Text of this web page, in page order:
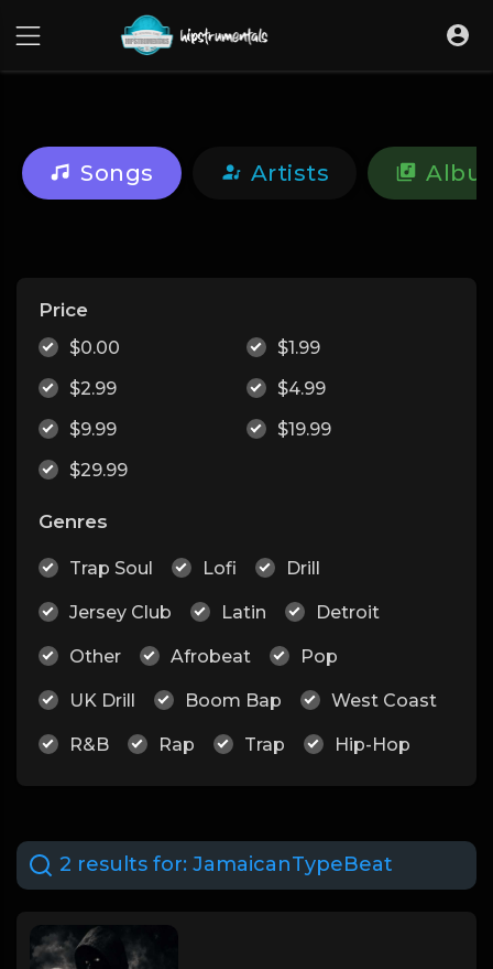
Songs Artists
Price
$0.00
$1.99
$2.99
$4.99
$9.99
$19.99
$29.99
Genres
Trap Soul Lofi Drill
Jersey Club Latin Detroit
Other Afrobeat Pop
UK Drill Boom Bap West Coast
R&B Rap Trap Hip-Hop
2 results for: JamaicanTypeBeat